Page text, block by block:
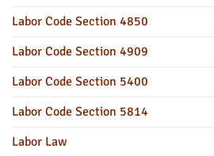
Labor Code Section 4850
Labor Code Section 4909
Labor Code Section 5400
Labor Code Section 5814
Labor Law